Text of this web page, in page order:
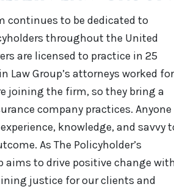
continues to be dedicated to
throughout the United
are licensed to practice in 25
Law Group’s attorneys worked for
joining the firm, so they bring a
company practices. Anyone
knowledge, and savvy
As The Policyholder’s
aims to drive positive change
justice for our clients and